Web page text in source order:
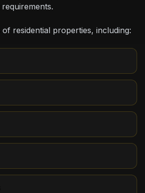
residential properties, including: